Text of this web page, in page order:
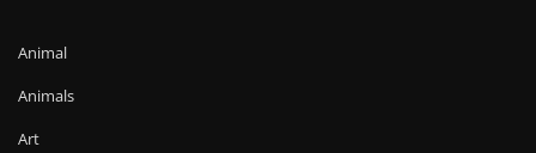
Animal
Animals
Art